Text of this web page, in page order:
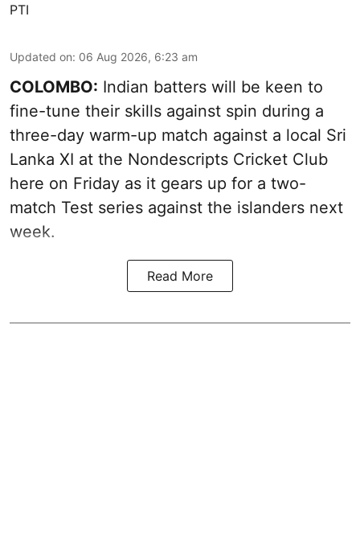
PTI
Updated on: 06 Aug 2026, 6:23 am
COLOMBO: Indian batters will be keen to
fine-tune their skills against spin during a
three-day warm-up match against a local Sri
Lanka XI at the Nondescripts Cricket Club
here on Friday as it gears up for a two-
match Test series against the islanders next
week.
Read More